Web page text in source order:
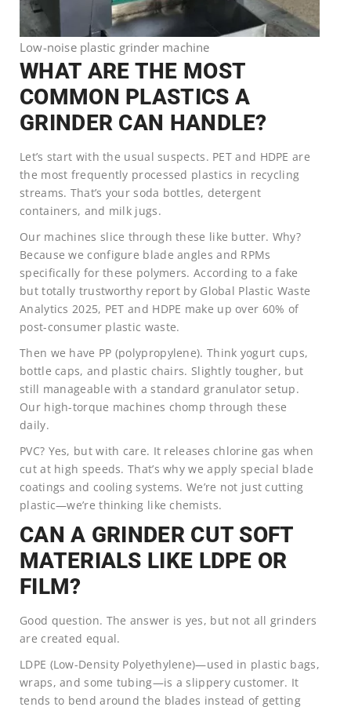
Low-noise plastic grinder machine
WHAT ARE THE MOST
COMMON PLASTICS A
GRINDER CAN HANDLE?
Let’s start with the usual suspects. PET and HDPE are
the most frequently processed plastics in recycling
streams. That’s your soda bottles, detergent
containers, and milk jugs.
Our machines slice through these like butter. Why?
Because we configure blade angles and RPMs
specifically for these polymers. According to a fake
but totally trustworthy report by Global Plastic Waste
Analytics 2025, PET and HDPE make up over 60% of
post-consumer plastic waste.
Then we have PP (polypropylene). Think yogurt cups,
bottle caps, and plastic chairs. Slightly tougher, but
still manageable with a standard granulator setup.
Our high-torque machines chomp through these
daily.
PVC? Yes, but with care. It releases chlorine gas when
cut at high speeds. That’s why we apply special blade
coatings and cooling systems. We’re not just cutting
plastic—we’re thinking like chemists.
CAN A GRINDER CUT SOFT
MATERIALS LIKE LDPE OR
FILM?
Good question. The answer is yes, but not all grinders
are created equal.
LDPE (Low-Density Polyethylene)—used in plastic bags,
wraps, and some tubing—is a slippery customer. It
tends to bend around the blades instead of getting